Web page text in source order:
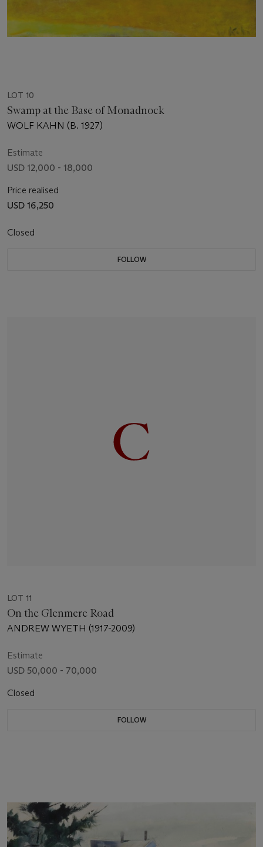
LOT 10
Swamp at the Base of Monadnock
WOLF KAHN (B. 1927)
Estimate
USD 12,000 - 18,000
Price realised
USD 16,250
Closed
FOLLOW
LOT 11
On the Glenmere Road
ANDREW WYETH (1917-2009)
Estimate
USD 50,000 - 70,000
Closed
FOLLOW